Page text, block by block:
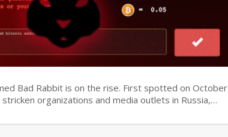
Bad Rabbit is on the rise. First spotted on October
organizations and media outlets in Russia,…